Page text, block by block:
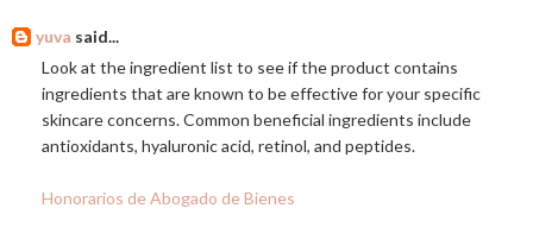
yuva said...
Look at the ingredient list to see if the product contains
ingredients that are known to be effective for your specific
skincare concerns. Common beneficial ingredients include
antioxidants, hyaluronic acid, retinol, and peptides.
Honorarios de Abogado de Bienes